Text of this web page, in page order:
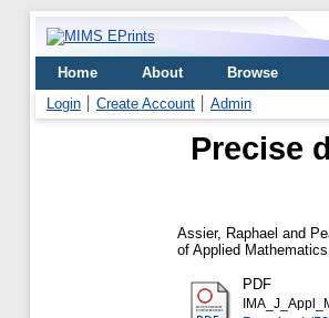
Home About
Browse
Login
Create Account Admin
Precise
Assier, Raphael and
of Applied
PDF